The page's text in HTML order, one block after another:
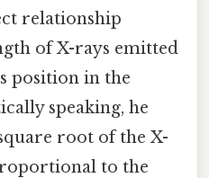
relationship
of X-rays emitted
position in the
speaking, he
root of the X-
to the